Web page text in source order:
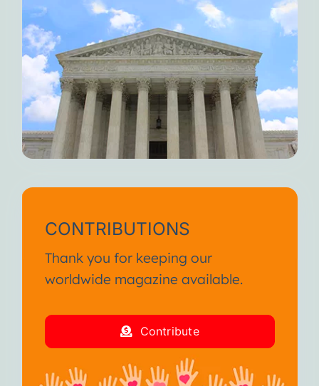
CONTRIBUTIONS
Thank you for keeping our
worldwide magazine available.
Contribute